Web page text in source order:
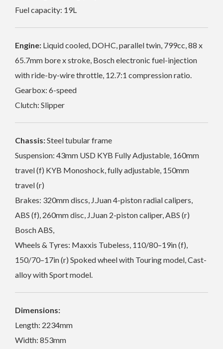
Fuel capacity: 19L
Engine: Liquid cooled, DOHC, parallel twin, 799cc, 88 x
65.7mm bore x stroke, Bosch electronic fuel-injection
with ride-by-wire throttle, 12.7:1 compression ratio.
Gearbox: 6-speed
Clutch: Slipper
Chassis:Steel tubular frame
Suspension: 43mm USD KYB Fully Adjustable, 160mm
travel (f) KYB Monoshock, fully adjustable, 150mm
travel (r)
Brakes: 320mm discs, J.Juan 4-piston radial calipers,
ABS (f), 260mm disc, J.Juan 2-piston caliper, ABS (r)
Bosch ABS,
Wheels & Tyres: Maxxis Tubeless, 110/80–19in (f),
150/70–17in (r) Spoked wheel with Touring model, Cast-
alloy with Sport model.
Dimensions:
Length: 2234mm
Width: 853mm